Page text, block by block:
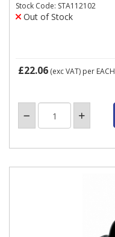
Stock Code: STA112102
Out of Stock
£22.06 (exc VAT) per EACH